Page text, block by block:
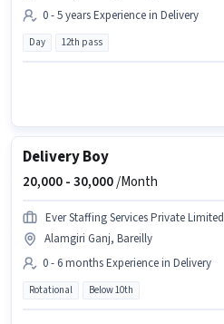
0 - 5 years Experience in Delivery
Day 12th pass
Delivery Boy
20,000 -30,000/Month
Ever Staffing Services Private Limited
Alamgiri Ganj, Bareilly
0 - 6 months Experience in Delivery
Rotational Below 10th